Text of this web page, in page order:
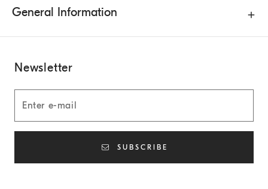
General Information
Newsletter
SUBSCRIBE